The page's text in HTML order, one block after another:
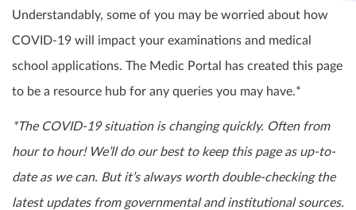
Understandably, some of you may be worried about how
COVID-19 will impact your examinations and medical
school applications. The Medic Portal has created this page
to be a resource hub for any queries you may have.*
*The COVID-19 situation is changing quickly. Often from
hour to hour! We’ll do our best to keep this page as up-to-
date as we can. But it’s always worth double-checking the
latest updates from governmental and institutional sources.